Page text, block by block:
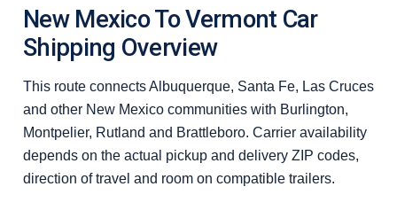
New Mexico To Vermont Car
Shipping Overview
This route connects Albuquerque, Santa Fe, Las Cruces
and other New Mexico communities with Burlington,
Montpelier, Rutland and Brattleboro. Carrier availability
depends on the actual pickup and delivery ZIP codes,
direction of travel and room on compatible trailers.